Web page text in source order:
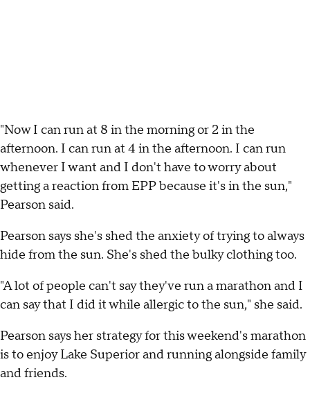
"Now I can run at 8 in the morning or 2 in the
afternoon. I can run at 4 in the afternoon. I can run
whenever I want and I don't have to worry about
getting a reaction from EPP because it's in the sun,"
Pearson said.
Pearson says she's shed the anxiety of trying to always
hide from the sun. She's shed the bulky clothing too.
"A lot of people can't say they've run a marathon and I
can say that I did it while allergic to the sun," she said.
Pearson says her strategy for this weekend's marathon
is to enjoy Lake Superior and running alongside family
and friends.